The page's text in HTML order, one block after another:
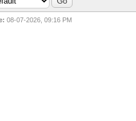
08-07-2026, 09:16 PM